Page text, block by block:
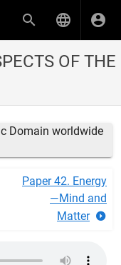
OF THE
Domain worldwide
Paper 42. Energy
—Mind and
Matter